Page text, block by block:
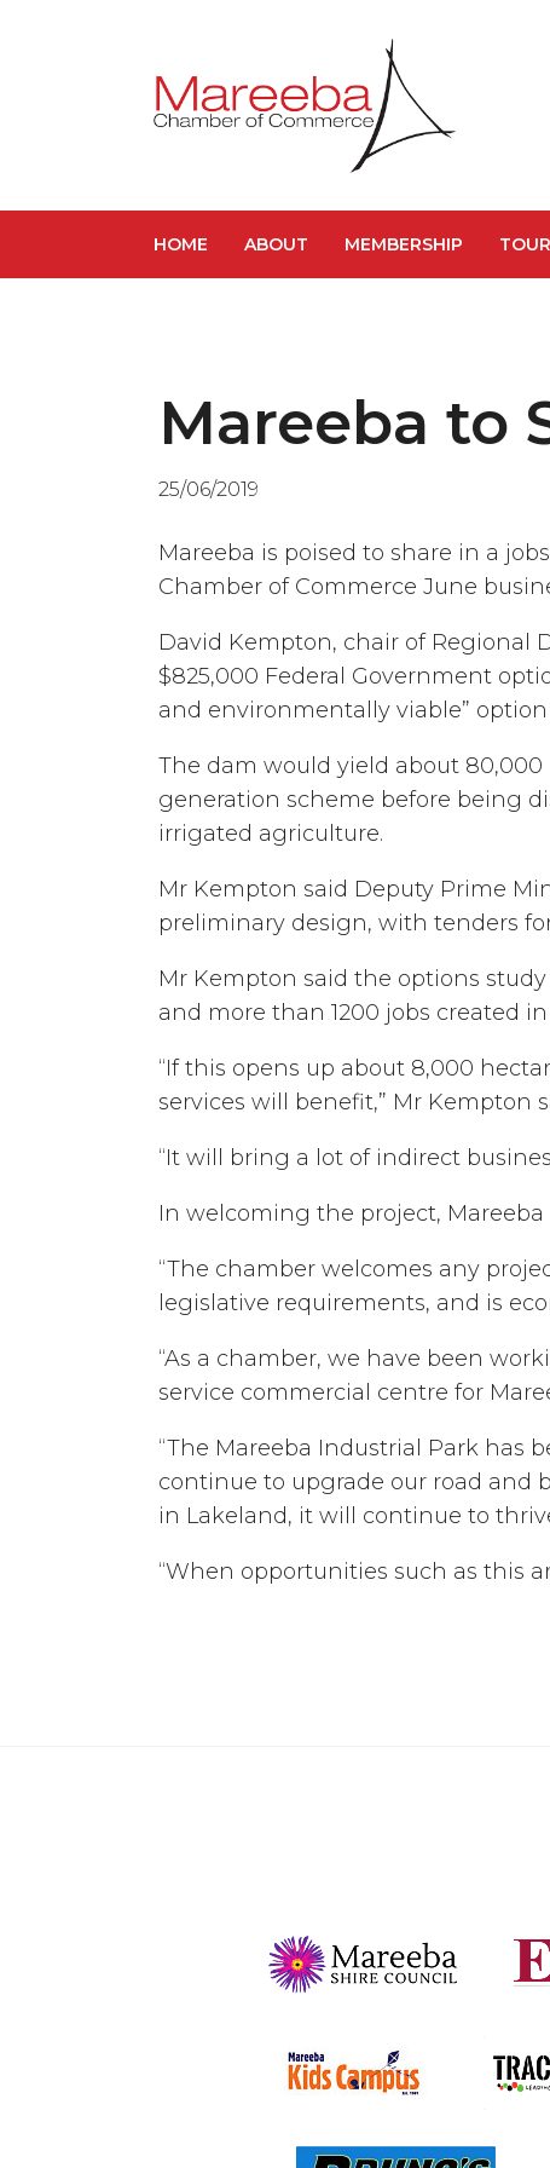
HOME ABOUT MEMBERSHIP
Mareeba to
25/06/2019
Mareeba is poised to share in a
Chamber of Commerce June
David Kempton, chair of Regional
$825,000 Federal Government
and environmentally viable”
The dam would yield about
generation scheme before being
irrigated agriculture.
Mr Kempton said Deputy Prime
preliminary design, with tenders
Mr Kempton said the options
and more than 1200 jobs created
“If this opens up about 8,000
services will benefit,” Mr Kempton
“It will bring a lot of indirect
In welcoming the project,
“The chamber welcomes any
legislative requirements, and is
“As a chamber, we have been
service commercial centre for
“The Mareeba Industrial Park has
continue to upgrade our road and
in Lakeland, it will continue to
“When opportunities such as this